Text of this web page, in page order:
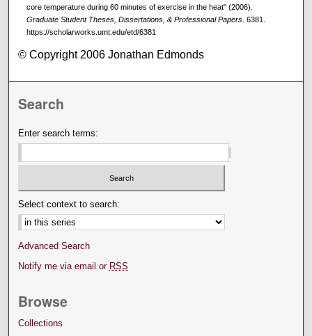
core temperature during 60 minutes of exercise in the heat" (2006).
Graduate Student Theses, Dissertations, & Professional Papers. 6381.
https://scholarworks.umt.edu/etd/6381
© Copyright 2006 Jonathan Edmonds
Search
Enter search terms:
Select context to search:
Advanced Search
Notify me via email or RSS
Browse
Collections